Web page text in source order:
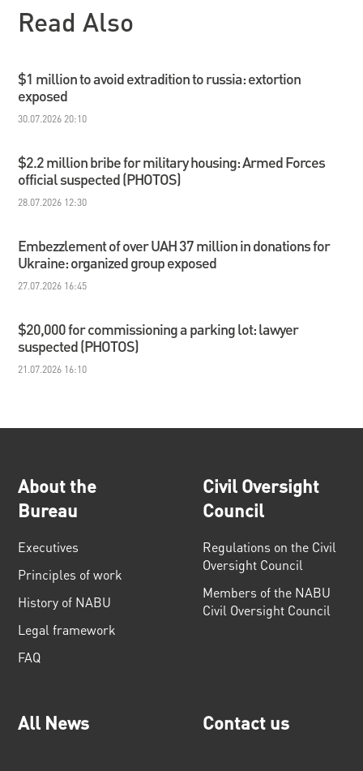
Read Also
$1 million to avoid extradition to russia: extortion
exposed
30.07.2026 20:10
$2.2 million bribe for military housing: Armed Forces
official suspected (PHOTOS)
28.07.2026 12:30
Embezzlement of over UAH 37 million in donations for
Ukraine: organized group exposed
27.07.2026 16:45
$20,000 for commissioning a parking lot: lawyer
suspected (PHOTOS)
21.07.2026 16:10
About the
Bureau
Executives
Principles of work
History of NABU
Legal framework
FAQ
Civil Oversight
Council
Regulations on the Civil
Oversight Council
Members of the NABU
Civil Oversight Council
All News Contact us